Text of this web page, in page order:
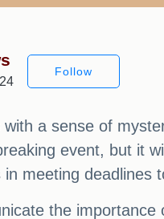
Follow
a sense of
event, but it
meeting deadlines
the